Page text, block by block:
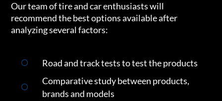
Our team of tire and car enthusiasts will
recommend the best options available after
analyzing several factors:
Road and track tests to test the products
Comparative study between products,
brands and models